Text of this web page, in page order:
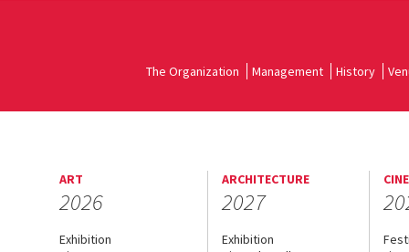
The Organization Management History
ART
2026
Exhibition
ARCHITECTURE
2027
Exhibition